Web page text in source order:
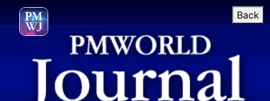
Back